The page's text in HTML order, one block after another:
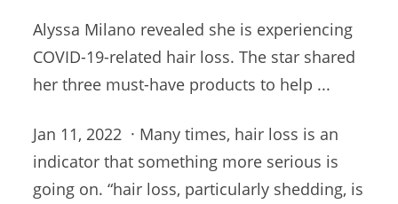
Alyssa Milano revealed she is experiencing
COVID-19-related hair loss. The star shared
her three must-have products to help ...
Jan 11, 2022 · Many times, hair loss is an
indicator that something more serious is
going on. “hair loss, particularly shedding, is